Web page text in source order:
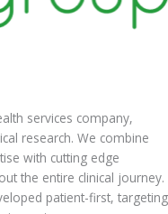
services company,
research. We combine
with cutting edge
the entire clinical journey.
patient-first, targeting